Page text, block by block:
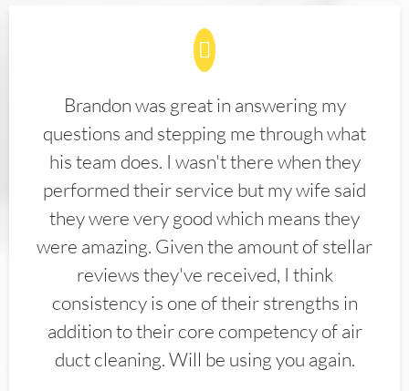
Brandon was great in answering my
questions and stepping me through what
his team does. I wasn't there when they
performed their service but my wife said
they were very good which means they
were amazing. Given the amount of stellar
reviews they've received, I think
consistency is one of their strengths in
addition to their core competency of air
duct cleaning. Will be using you again.